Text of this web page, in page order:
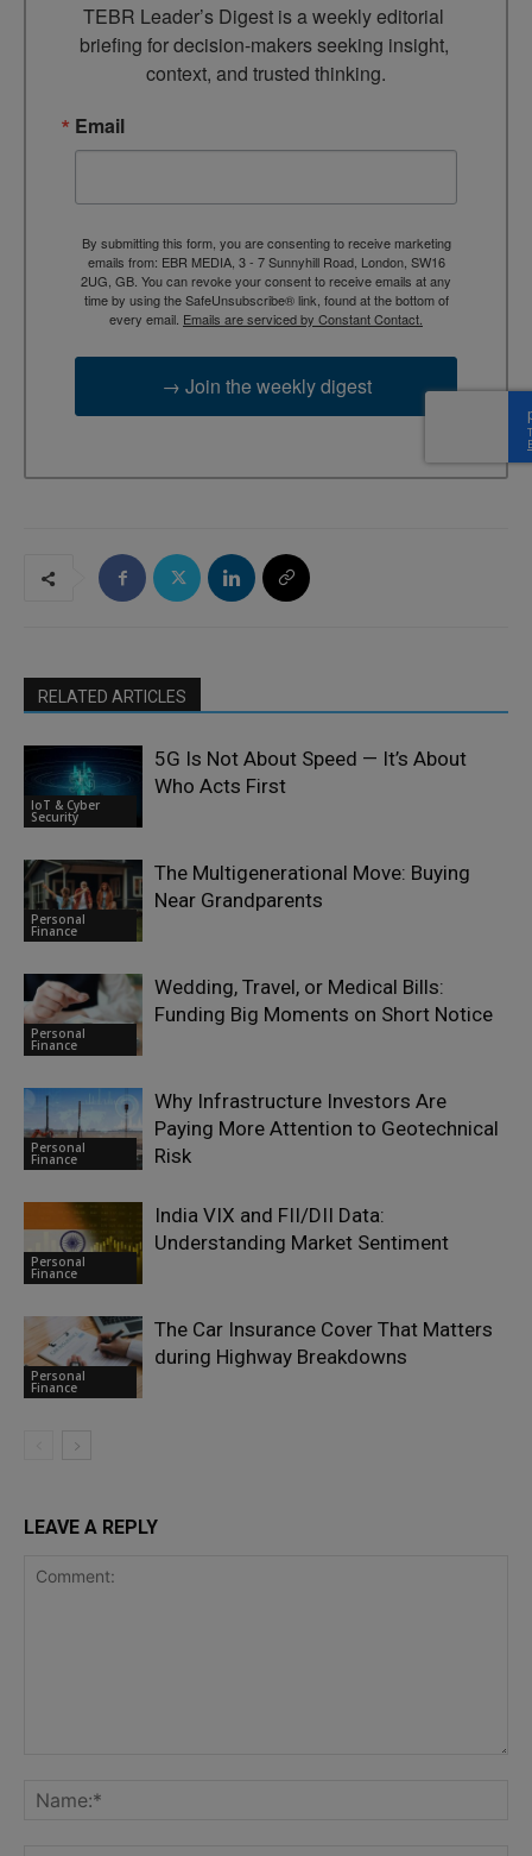
TEBR Leader’s Digest is a weekly editorial
briefing for decision-makers seeking insight,
context, and trusted thinking.
Email
By submitting this form, you are consenting to receive marketing
emails from: EBR MEDIA, 3 - 7 Sunnyhill Road, London, SW16
2UG, GB. You can revoke your consent to receive emails at any
time by using the SafeUnsubscribe® link, found at the bottom of
every email. Emails are serviced by Constant Contact.
→ Join the weekly digest
RELATED ARTICLES
IoT & Cyber
Security
5G Is Not About Speed — It’s About
Who Acts First
Personal
Finance
The Multigenerational Move: Buying
Near Grandparents
Personal
Finance
Wedding, Travel, or Medical Bills:
Funding Big Moments on Short Notice
Personal
Finance
Why Infrastructure Investors Are
Paying More Attention to Geotechnical
Risk
Personal
Finance
India VIX and FII/DII Data:
Understanding Market Sentiment
Personal
Finance
The Car Insurance Cover That Matters
during Highway Breakdowns
LEAVE A REPLY